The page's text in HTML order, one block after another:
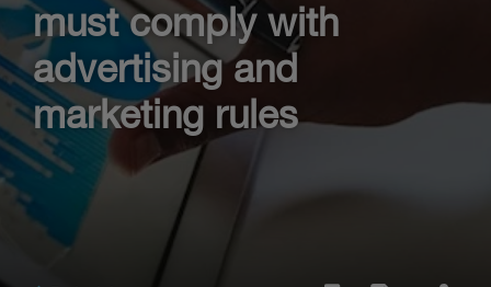
must comply with
advertising and
marketing rules